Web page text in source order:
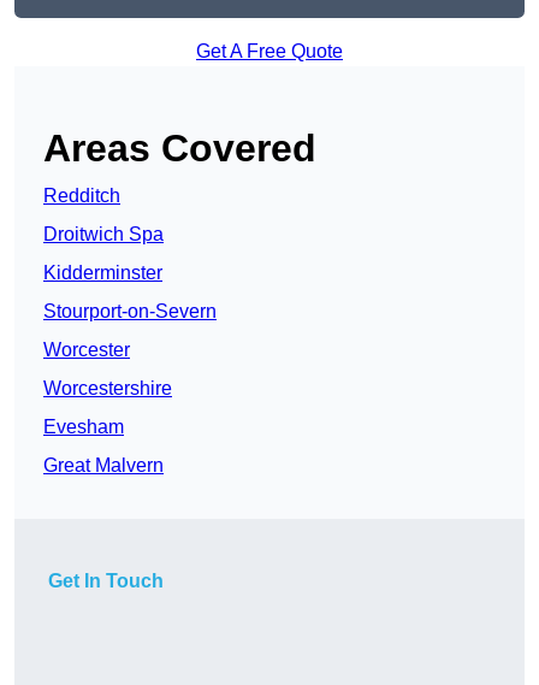
Get A Free Quote
Areas Covered
Redditch
Droitwich Spa
Kidderminster
Stourport-on-Severn
Worcester
Worcestershire
Evesham
Great Malvern
Get In Touch